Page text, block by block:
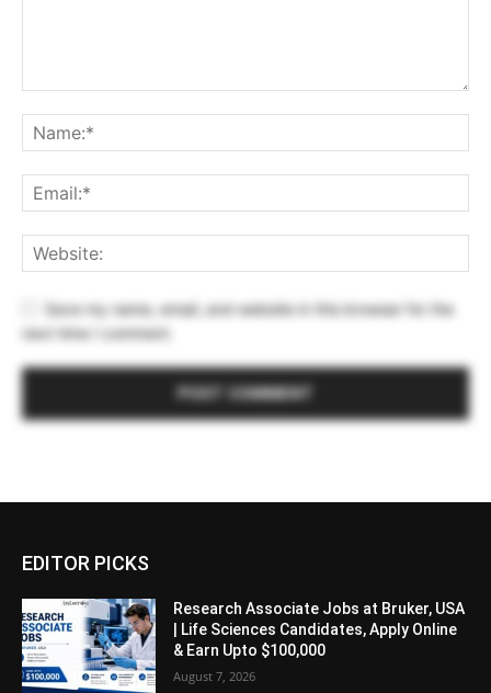
Save my name, email, and website in this browser for the
next time I comment.
EDITOR PICKS
Research Associate Jobs at Bruker, USA
| Life Sciences Candidates, Apply Online
& Earn Upto $100,000
August 7, 2026